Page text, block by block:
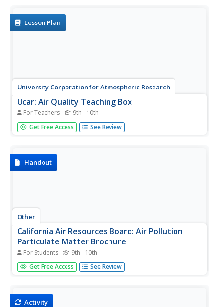
Lesson Plan
University Corporation for Atmospheric Research
Ucar: Air Quality Teaching Box
For Teachers 9th - 10th
This teaching box is filled with educational resources that
help students explore the science of, and solutions to, air
Get Free Access See Review
Handout
Other
California Air Resources Board: Air Pollution
Particulate Matter Brochure
For Students 9th - 10th
This online brochure focuses on particulate matter in the
atmosphere and its health effects.
Get Free Access See Review
Activity